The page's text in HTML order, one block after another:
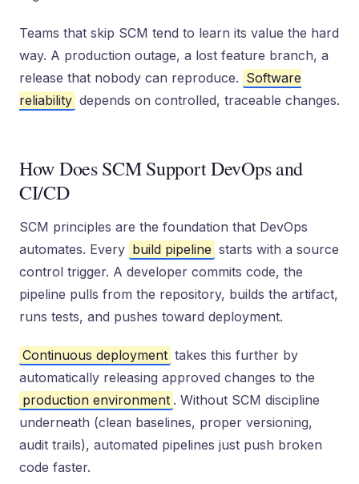
Teams that skip SCM tend to learn its value the hard
way. A production outage, a lost feature branch, a
release that nobody can reproduce. Software
reliability depends on controlled, traceable changes.
How Does SCM Support DevOps and
CI/CD
SCM principles are the foundation that DevOps
automates. Every build pipeline starts with a source
control trigger. A developer commits code, the
pipeline pulls from the repository, builds the artifact,
runs tests, and pushes toward deployment.
Continuous deployment takes this further by
automatically releasing approved changes to the
production environment . Without SCM discipline
underneath (clean baselines, proper versioning,
audit trails), automated pipelines just push broken
code faster.